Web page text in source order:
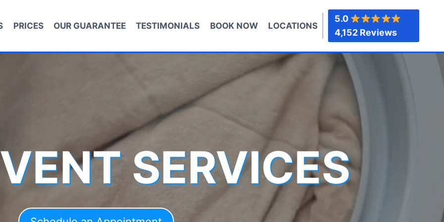
PRICES OUR GUARANTEE TESTIMONIALS BOOK NOW LOCATIONS
5.0
4,152 Reviews
SERVICES